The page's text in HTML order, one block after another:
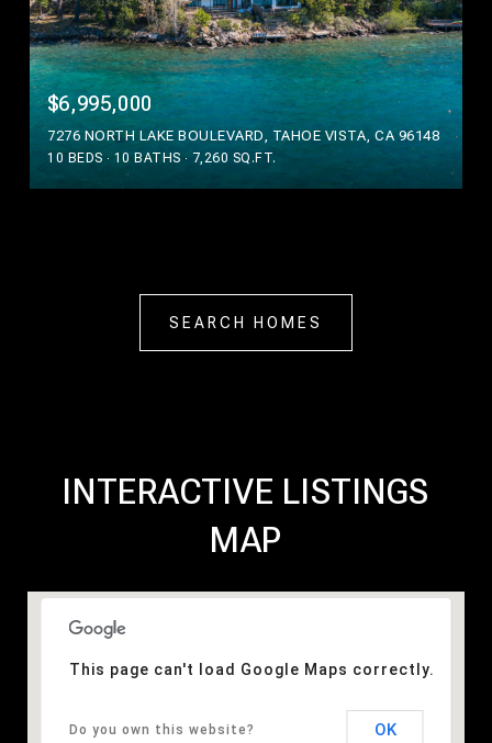
$6,995,000
7276 NORTH LAKE BOULEVARD, TAHOE VISTA, CA 96148
10 BEDS 10 BATHS 7,260 SQ.FT.
SEARCH HOMES
INTERACTIVE LISTINGS
MAP
This page can't load Google Maps correctly.
Do you own this website? OK